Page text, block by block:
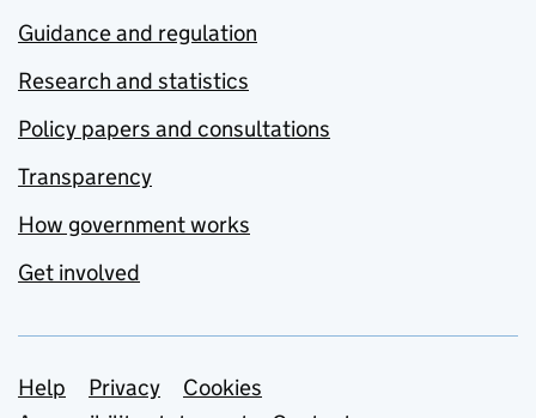
Guidance and regulation
Research and statistics
Policy papers and consultations
Transparency
How government works
Get involved
Support links
Help Privacy
Cookies